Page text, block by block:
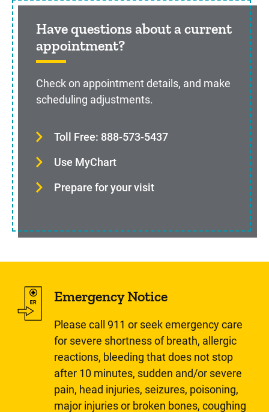
Have questions about a current
appointment?
Check on appointment details, and make
scheduling adjustments.
Toll Free: 888-573-5437
Use MyChart
Prepare for your visit
Emergency Notice
Please call 911 or seek emergency care
for severe shortness of breath, allergic
reactions, bleeding that does not stop
after 10 minutes, sudden and/or severe
pain, head injuries, seizures, poisoning,
major injuries or broken bones, coughing